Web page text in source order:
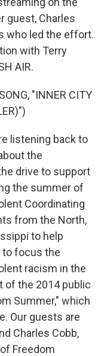
guest, Charles
who led the effort.
with Terry
AIR.
"INNER CITY
listening back to
the
drive to support
the summer of
Coordinating
from the North,
to help
to focus the
racism in the
of the 2014 public
Summer," which
Our guests are
Charles Cobb,
Freedom